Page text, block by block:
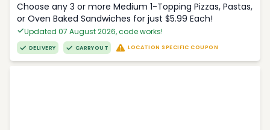
Choose any 3 or more Medium 1-Topping Pizzas, Pastas,
or Oven Baked Sandwiches for just $5.99 Each!
Updated 07 August 2026, code works!
DELIVERY CARRYOUT LOCATION SPECIFIC COUPON